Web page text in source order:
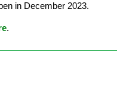
in December 2023.
.